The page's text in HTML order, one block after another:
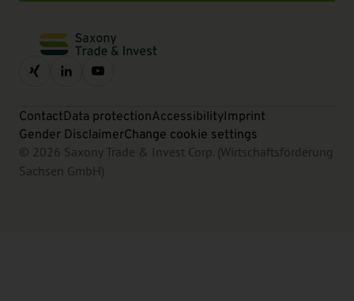
ContactData protectionAccessibilityImprint
Gender DisclaimerChange cookie settings
© 2026 Saxony Trade & Invest Corp. (Wirtschaftsförderung
Sachsen GmbH)